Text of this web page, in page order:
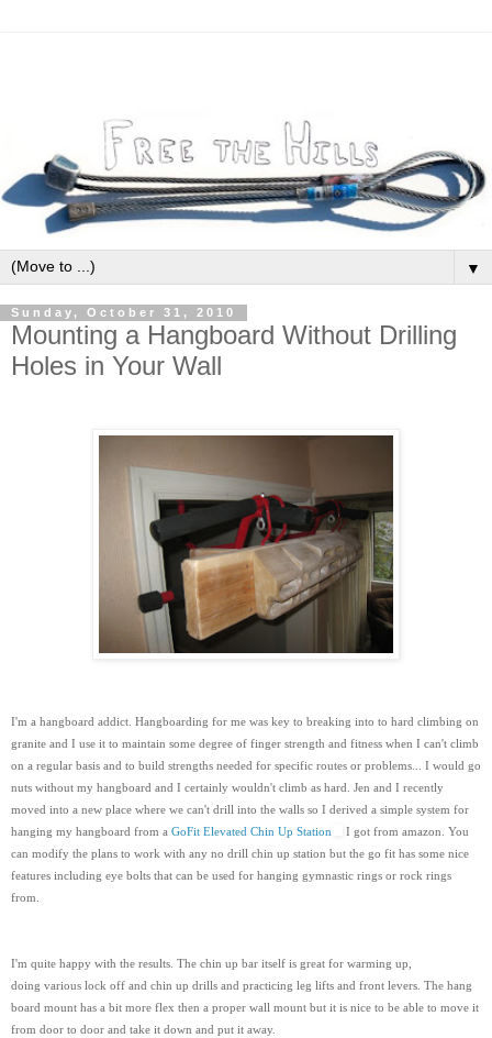
▼
Sunday, October 31, 2010
Mounting a Hangboard Without Drilling
Holes in Your Wall
I'm a hangboard addict. Hangboarding for me was key to breaking into to hard climbing on
granite and I use it to maintain some degree of finger strength and fitness when I can't climb
on a regular basis and to build strengths needed for specific routes or problems... I would go
nuts without my hangboard and I certainly wouldn't climb as hard. Jen and I recently
moved into a new place where we can't drill into the walls so I derived a simple system for
hanging my hangboard from a GoFit Elevated Chin Up Station
I got from amazon. You
can modify the plans to work with any no drill chin up station but the go fit has some nice
features including eye bolts that can be used for hanging gymnastic rings or rock rings
from.
I'm quite happy with the results. The chin up bar itself is great for warming up,
doing various lock off and chin up drills and practicing leg lifts and front levers. The hang
board mount has a bit more flex then a proper wall mount but it is nice to be able to move it
from door to door and take it down and put it away.